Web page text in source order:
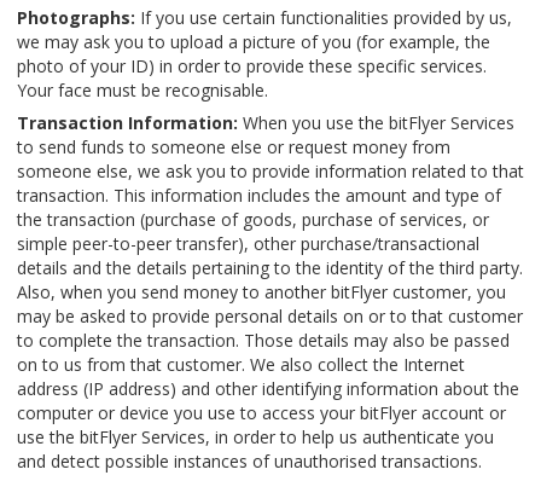
Photographs: If you use certain functionalities provided by us,
we may ask you to upload a picture of you (for example, the
photo of your ID) in order to provide these specific services.
Your face must be recognisable.
Transaction Information: When you use the bitFlyer Services
to send funds to someone else or request money from
someone else, we ask you to provide information related to that
transaction. This information includes the amount and type of
the transaction (purchase of goods, purchase of services, or
simple peer-to-peer transfer), other purchase/transactional
details and the details pertaining to the identity of the third party.
Also, when you send money to another bitFlyer customer, you
may be asked to provide personal details on or to that customer
to complete the transaction. Those details may also be passed
on to us from that customer. We also collect the Internet
address (IP address) and other identifying information about the
computer or device you use to access your bitFlyer account or
use the bitFlyer Services, in order to help us authenticate you
and detect possible instances of unauthorised transactions.